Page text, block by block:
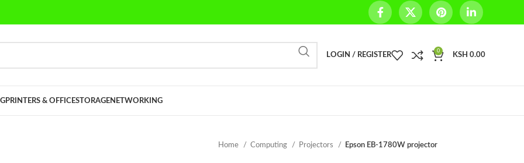
LOGIN / REGISTER
0
KSH 0.00
PRINTERS & OFFICESTORAGENETWORKING
Home Computing Projectors Epson EB-1780W projector